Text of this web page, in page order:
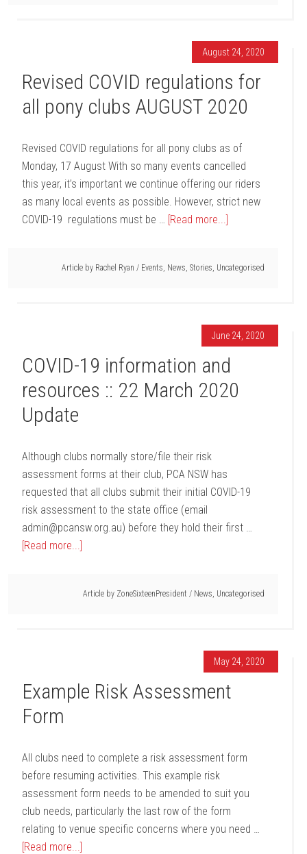
August 24, 2020
Revised COVID regulations for
all pony clubs AUGUST 2020
Revised COVID regulations for all pony clubs as of
Monday, 17 August With so many events cancelled
this year, it’s important we continue offering our riders
as many local events as possible. However, strict new
COVID-19 regulations must be … [Read more...]
Article by Rachel Ryan / Events, News, Stories, Uncategorised
June 24, 2020
COVID-19 information and
resources :: 22 March 2020
Update
Although clubs normally store/file their risk
assessment forms at their club, PCA NSW has
requested that all clubs submit their initial COVID-19
risk assessment to the state office (email
admin@pcansw.org.au) before they hold their first …
[Read more...]
Article by ZoneSixteenPresident / News, Uncategorised
May 24, 2020
Example Risk Assessment
Form
All clubs need to complete a risk assessment form
before resuming activities. This example risk
assessment form needs to be amended to suit you
club needs, particularly the last row of the form
relating to venue specific concerns where you need …
[Read more...]